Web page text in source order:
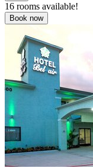
16 rooms available!
Book now